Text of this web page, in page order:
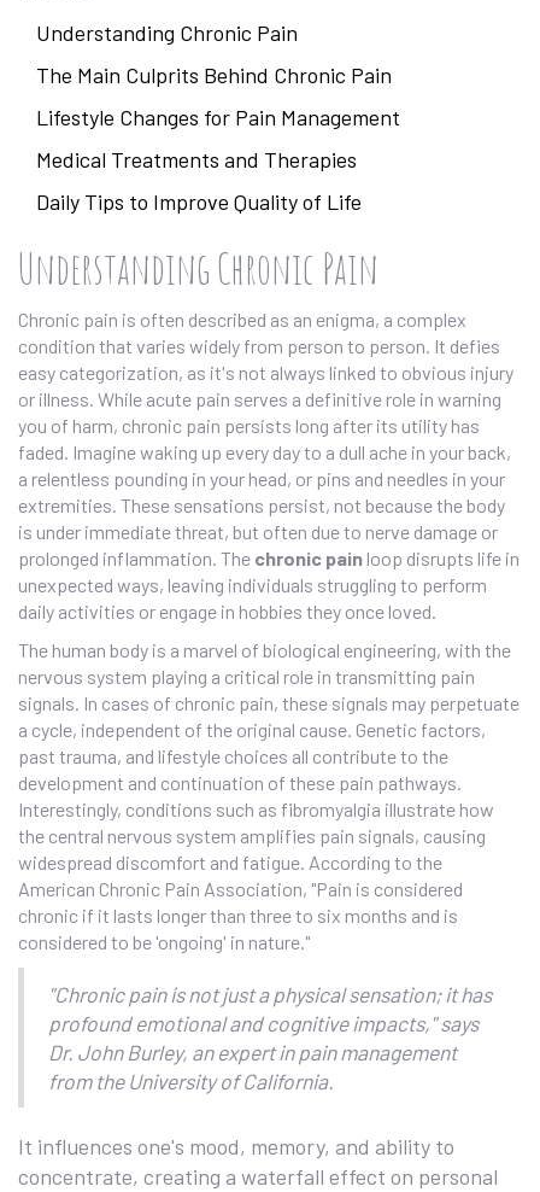
Understanding Chronic Pain
The Main Culprits Behind Chronic Pain
Lifestyle Changes for Pain Management
Medical Treatments and Therapies
Daily Tips to Improve Quality of Life
Understanding Chronic Pain
Chronic pain is often described as an enigma, a complex
condition that varies widely from person to person. It defies
easy categorization, as it's not always linked to obvious injury
or illness. While acute pain serves a definitive role in warning
you of harm, chronic pain persists long after its utility has
faded. Imagine waking up every day to a dull ache in your back,
a relentless pounding in your head, or pins and needles in your
extremities. These sensations persist, not because the body
is under immediate threat, but often due to nerve damage or
prolonged inflammation. The chronic pain loop disrupts life in
unexpected ways, leaving individuals struggling to perform
daily activities or engage in hobbies they once loved.
The human body is a marvel of biological engineering, with the
nervous system playing a critical role in transmitting pain
signals. In cases of chronic pain, these signals may perpetuate
a cycle, independent of the original cause. Genetic factors,
past trauma, and lifestyle choices all contribute to the
development and continuation of these pain pathways.
Interestingly, conditions such as fibromyalgia illustrate how
the central nervous system amplifies pain signals, causing
widespread discomfort and fatigue. According to the
American Chronic Pain Association, "Pain is considered
chronic if it lasts longer than three to six months and is
considered to be 'ongoing' in nature."
"Chronic pain is not just a physical sensation; it has
profound emotional and cognitive impacts," says
Dr. John Burley, an expert in pain management
from the University of California.
It influences one's mood, memory, and ability to
concentrate, creating a waterfall effect on personal